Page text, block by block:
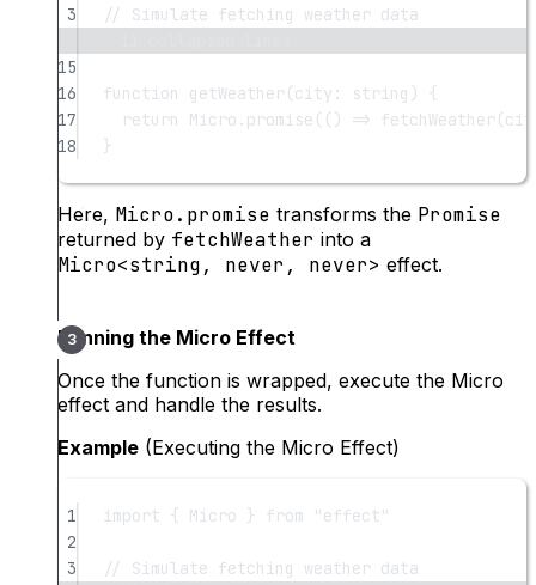
3
// Simulate fetching weather data
15
16
function getWeather(city : string ) {
17
return Micro. promise (() => fetchWeather
18
}
Here, Micro.promise transforms the Promise
returned by fetchWeather into a
Micro<string, never, never> effect.
Running the Micro Effect
Once the function is wrapped, execute the Micro
effect and handle the results.
Example (Executing the Micro Effect)
1 import { Micro } from
"effect"
2
3
// Simulate fetching weather data